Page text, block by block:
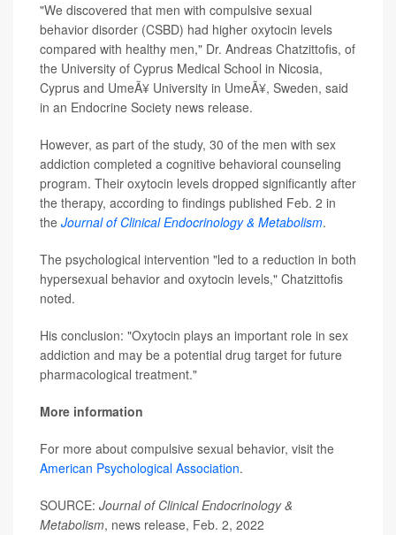
"We discovered that men with compulsive sexual
behavior disorder (CSBD) had higher oxytocin levels
compared with healthy men," Dr. Andreas Chatzittofis, of
the University of Cyprus Medical School in Nicosia,
Cyprus and UmeÃ¥ University in UmeÃ¥, Sweden, said
in an Endocrine Society news release.
However, as part of the study, 30 of the men with sex
addiction completed a cognitive behavioral counseling
program. Their oxytocin levels dropped significantly after
the therapy, according to findings published Feb. 2 in
the Journal of Clinical Endocrinology & Metabolism.
The psychological intervention "led to a reduction in both
hypersexual behavior and oxytocin levels," Chatzittofis
noted.
His conclusion: "Oxytocin plays an important role in sex
addiction and may be a potential drug target for future
pharmacological treatment."
More information
For more about compulsive sexual behavior, visit the
American Psychological Association.
SOURCE: Journal of Clinical Endocrinology &
Metabolism, news release, Feb. 2, 2022